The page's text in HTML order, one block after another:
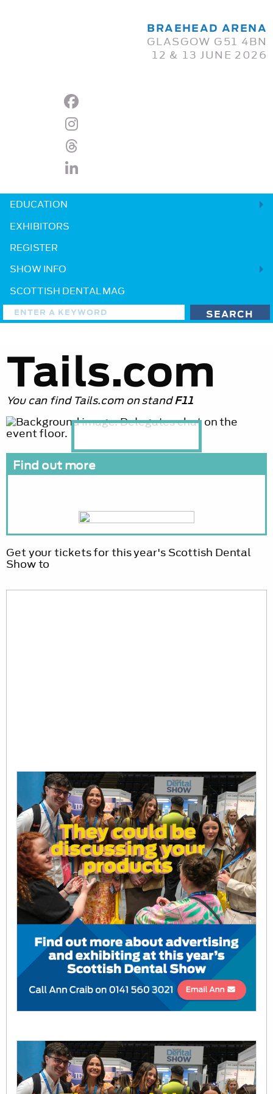
BRAEHEAD ARENA
GLASGOW G51 4BN
12 & 13 JUNE 2026
EDUCATION
EXHIBITORS
REGISTER
SHOW INFO
SCOTTISH DENTAL MAG
Tails.com
You can find Tails.com on standF11
Find out more
Get your tickets for this year's Scottish Dental
Show to